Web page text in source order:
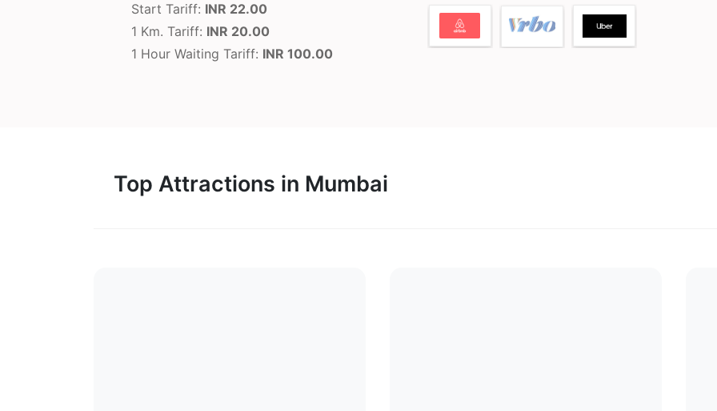
Start Tariff: INR 22.00
1 Km. Tariff: INR 20.00
1 Hour Waiting Tariff: INR 100.00
Top Attractions in Mumbai